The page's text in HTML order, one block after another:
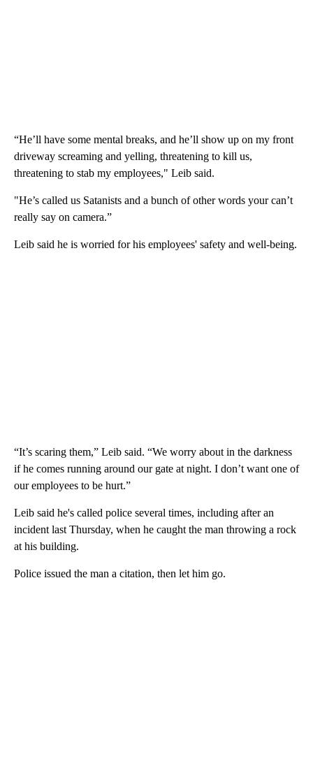
“He’ll have some mental breaks, and he’ll show up on my front
driveway screaming and yelling, threatening to kill us,
threatening to stab my employees," Leib said.
"He’s called us Satanists and a bunch of other words your can’t
really say on camera.”
Leib said he is worried for his employees' safety and well-being.
“It’s scaring them,” Leib said. “We worry about in the darkness
if he comes running around our gate at night. I don’t want one of
our employees to be hurt.”
Leib said he's called police several times, including after an
incident last Thursday, when he caught the man throwing a rock
at his building.
Police issued the man a citation, then let him go.